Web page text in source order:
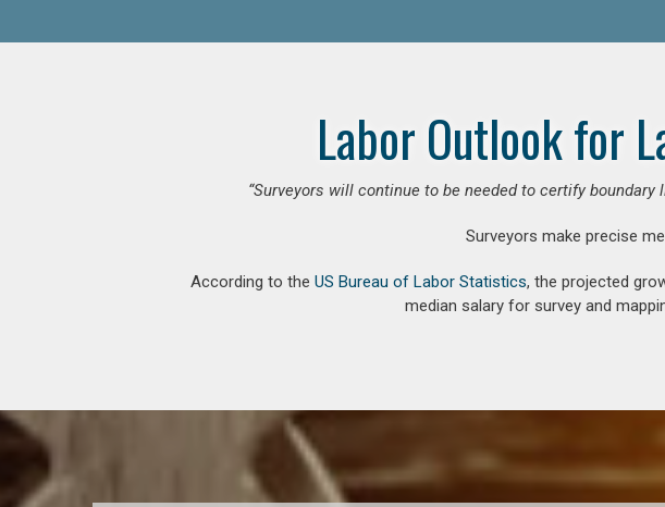
Labor Outlook for
“Surveyors will continue to be needed to certify
Surveyors make precise
According to the US Bureau of Labor Statistics, the projected
median salary for survey and